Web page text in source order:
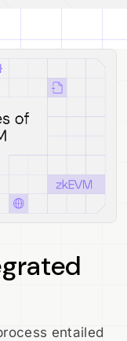
entailed